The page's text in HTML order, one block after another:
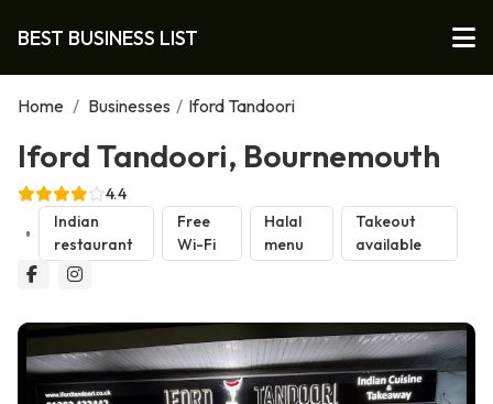
BEST BUSINESS LIST
Home / Businesses / Iford Tandoori
Iford Tandoori, Bournemouth
4.4
Indian
restaurant
Free
Wi-Fi
Halal
menu
Takeout
available